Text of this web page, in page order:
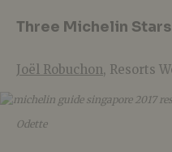
Three Michelin Stars
Joël Robuchon, Resorts
Odette